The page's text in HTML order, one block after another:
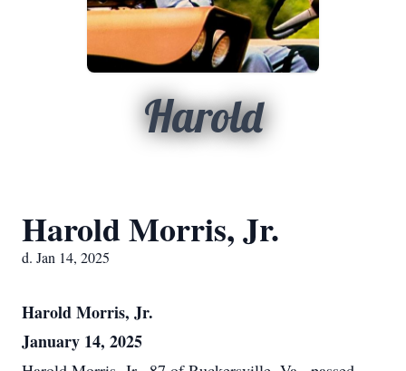
Harold
Harold Morris, Jr.
d. Jan 14, 2025
Harold Morris, Jr.
January 14, 2025